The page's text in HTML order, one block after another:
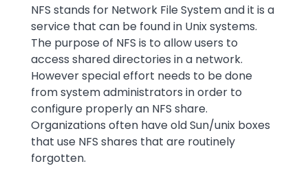
NFS stands for Network File System and it is a
service that can be found in Unix systems.
The purpose of NFS is to allow users to
access shared directories in a network.
However special effort needs to be done
from system administrators in order to
configure properly an NFS share.
Organizations often have old Sun/unix boxes
that use NFS shares that are routinely
forgotten.